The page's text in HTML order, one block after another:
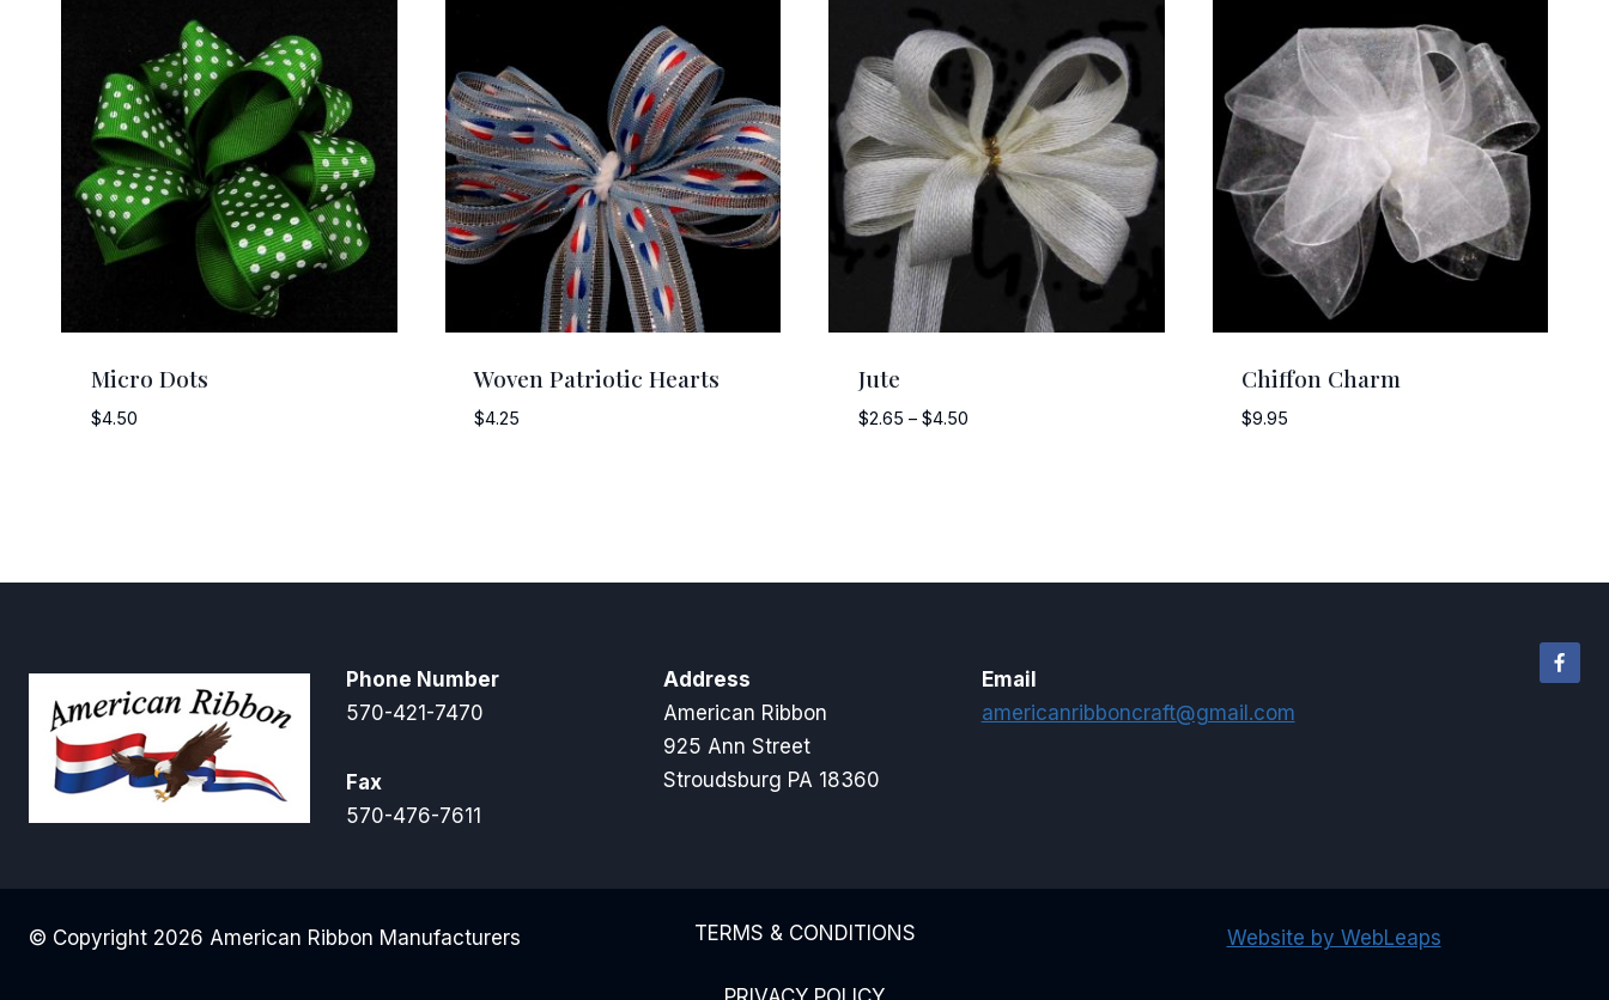
Micro Dots
$4.50
Woven Patriotic Hearts
$4.25
Jute
$2.65 – $4.50Price
Chiffon Charm
$9.95
Phone Number
570-421-7470
Fax
570-476-7611
Address
American Ribbon
925 Ann Street
Stroudsburg PA 18360
Email
americanribboncraft@gmail.com
© Copyright 2026 American Ribbon Manufacturers TERMS & CONDITIONS Website by WebLeaps